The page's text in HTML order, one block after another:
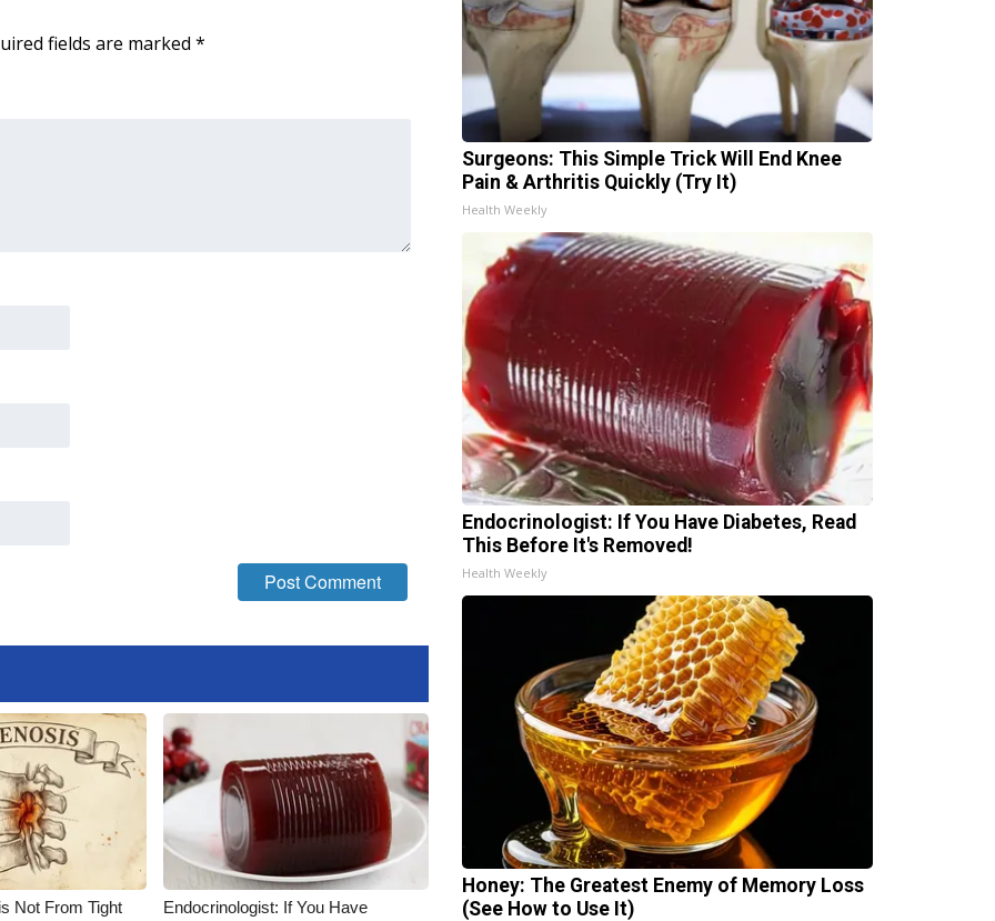
fields are marked *
Not From Tight
Endocrinologist: If You Have
Surgeons: This Simple Trick Will End Knee
Pain & Arthritis Quickly (Try It)
Health Weekly
Endocrinologist: If You Have Diabetes, Read
This Before It's Removed!
Health Weekly
Honey: The Greatest Enemy of Memory Loss
(See How to Use It)